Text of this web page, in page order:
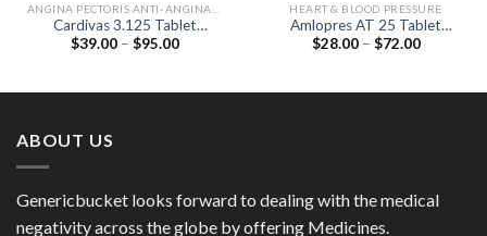
Cardivas 3.125 Tablet
(Carvedilol 3.125mg)
$39.00 – $95.00Price
HEART & BLOOD PRESSURE
Amlopres AT 25 Tablet
(Amlodipine 5mg / Atenolol
$28.00 – $72.00Price
ABOUT US
Genericbucket looks forward to dealing with the medical
negativity across the globe by offering Medicines.